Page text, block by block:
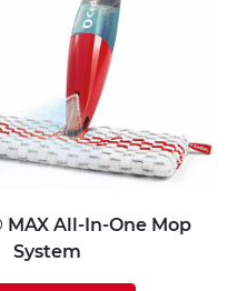
MAX All-In-One Mop
System